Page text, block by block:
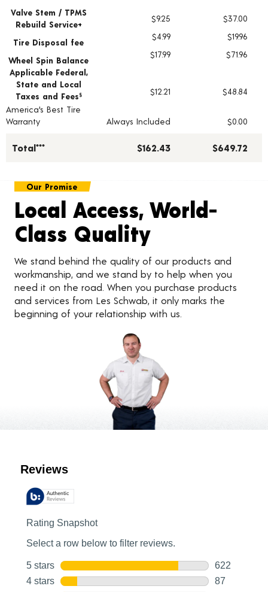
Valve Stem / TPMS
Rebuild Service+
$9.25 $37.00
Tire Disposal fee
$4.99 $19.96
Wheel Spin Balance
$17.99
$71.96
Applicable Federal,
State and Local
Taxes and Fees § $12.21
$48.84
America's Best Tire
Warranty
Always Included $0.00
Total*** $162.43 $649.72
Our Promise
Local Access, World-
Class Quality
We stand behind the quality of our products and
workmanship, and we stand by to help when you
need it on the road. When you purchase products
and services from Les Schwab, it only marks the
beginning of your relationship with us.